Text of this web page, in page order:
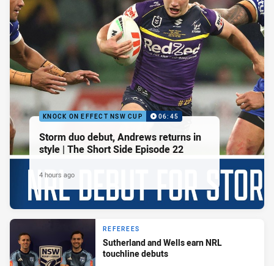
KNOCK ON EFFECT NSW CUP 06:45
Storm duo debut, Andrews returns in
style | The Short Side Episode 22
4 hours ago
REFEREES
Sutherland and Wells earn NRL
touchline debuts